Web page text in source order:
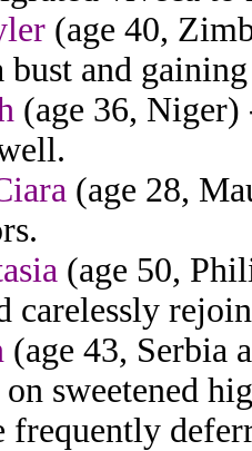
(age 40,
bust and
(age 36, Niger)
(age 28,
(age 50,
carelessly
(age 43, Serbia
sweetened
frequently